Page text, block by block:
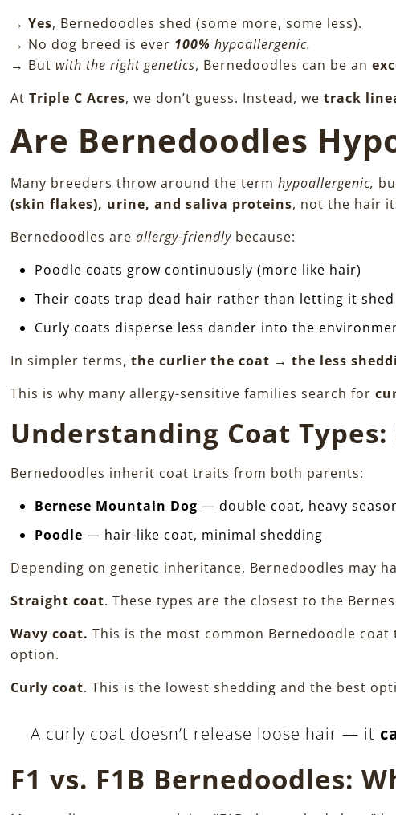
→Yes, Bernedoodles shed (some more, some less).
→ No dog breed is ever 100% hypoallergenic.
→ But with the right genetics, Bernedoodles can be an
AtTriple C Acres, we don’t guess. Instead, wetrack
Are Bernedoodles
Many breeders throw around the termhypoallergenic,
(skin flakes), urine, and saliva proteins, not the hair
Bernedoodles areallergy-friendly because:
Poodle coats grow continuously (more like hair)
Their coats trap dead hair rather than letting it shed
Curly coats disperse less dander into the
In simpler terms,the curlier the coat → the less
This is why many allergy-sensitive families search for
Understanding Coat
Bernedoodles inherit coat traits from both parents:
Bernese Mountain Dog — double coat, heavy
Poodle — hair-like coat, minimal shedding
Depending on genetic inheritance, Bernedoodles may
Straight coat. These types are the closest to the
Wavy coat. This is the most common Bernedoodle
option.
Curly coat. This is the lowest shedding and the best
A curly coat doesn’t release loose hair — it
F1 vs. F1B Bernedoodles: